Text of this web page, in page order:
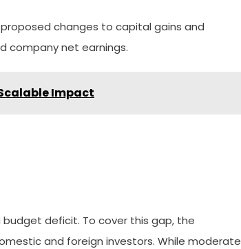
changes to capital gains and
company net earnings.
Impact
deficit. To cover this gap, the
and foreign investors. While moderate